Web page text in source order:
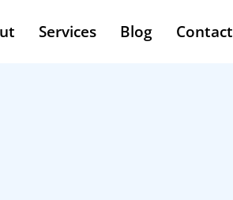
Services Blog Contact